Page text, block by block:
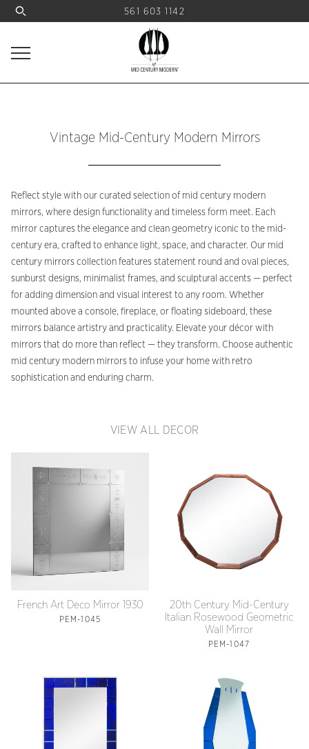
561 603 1142
Vintage Mid-Century Modern Mirrors
Reflect style with our curated selection of mid century modern
mirrors, where design functionality and timeless form meet. Each
mirror captures the elegance and clean geometry iconic to the mid-
century era, crafted to enhance light, space, and character. Our mid
century mirrors collection features statement round and oval pieces,
sunburst designs, minimalist frames, and sculptural accents — perfect
for adding dimension and visual interest to any room. Whether
mounted above a console, fireplace, or floating sideboard, these
mirrors balance artistry and practicality. Elevate your décor with
mirrors that do more than reflect — they transform. Choose authentic
mid century modern mirrors to infuse your home with retro
sophistication and enduring charm.
VIEW ALL DECOR
French Art Deco Mirror 1930
PEM-1045
20th Century Mid-Century
Italian Rosewood Geometric
Wall Mirror
PEM-1047